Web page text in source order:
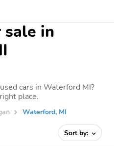
sale in
cars in Waterford MI?
place.
Waterford, MI
Sort by: